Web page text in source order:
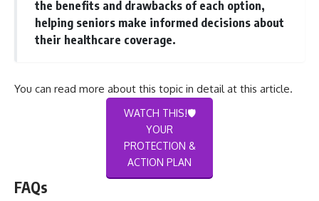
the benefits and drawbacks of each option,
helping seniors make informed decisions about
their healthcare coverage.
You can read more about this topic in detail at this article.
WATCH THIS!🛡️
YOUR
PROTECTION &
ACTION PLAN
FAQs